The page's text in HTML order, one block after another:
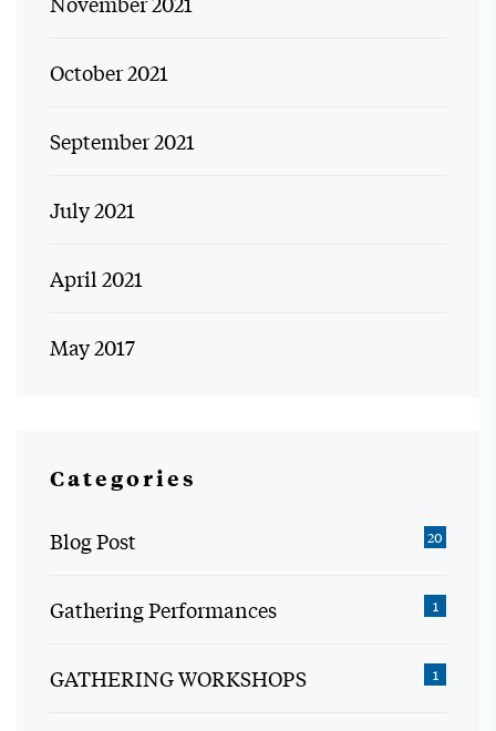
October 2021
September 2021
July 2021
April 2021
May 2017
Categories
Blog Post 20
Gathering Performances 1
GATHERING WORKSHOPS 1